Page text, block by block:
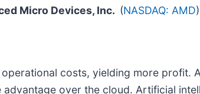
Micro Devices, Inc. (NASDAQ: AMD
costs, yielding more profit.
over the cloud. Artificial